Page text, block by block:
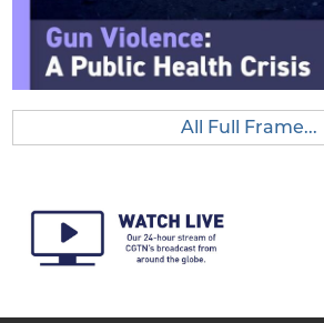
All Full Frame...